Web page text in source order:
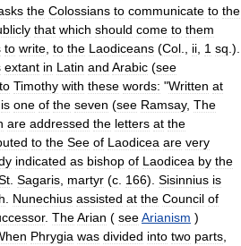
the Colossians to communicate to the
that which should come to them
to write to the Laodiceans (Col ii 1 sq .).
extant in Latin and Arabic (see
to Timothy with these words: "Written at
is one of the seven (see Ramsay, The
are addressed the letters at the
to the See of Laodicea are very
indicated as bishop of Laodicea by the
Sagaris martyr (c 166). Sisinnius is
Nunechius assisted at the Council of
. TheArian ( seeArianism )
Phrygia was divided into two parts